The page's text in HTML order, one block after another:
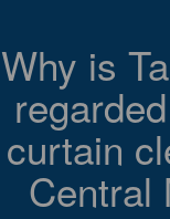
Why is
curtain
Central